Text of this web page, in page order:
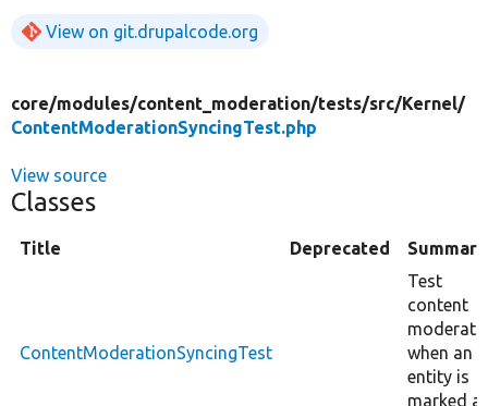
View on git.drupalcode.org
core/modules/content_moderation/tests/src/Kernel/
ContentModerationSyncingTest.php
View source
Classes
Title Deprecated Summary
ContentModerationSyncingTest
Test
content
when an
entity is
marked